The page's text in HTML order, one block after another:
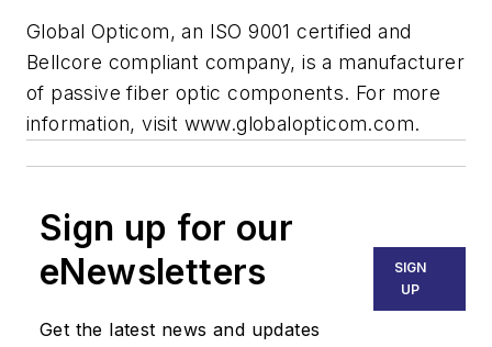
Global Opticom, an ISO 9001 certified and
Bellcore compliant company, is a manufacturer
of passive fiber optic components. For more
information, visit www.globalopticom.com.
Sign up for our
eNewsletters
Get the latest news and updates
SIGN
UP